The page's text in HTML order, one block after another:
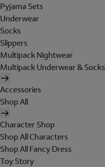
Pyjama Sets
Underwear
Socks
Slippers
Multipack Nightwear
Multipack Underwear & Socks
Accessories
Shop All
Character Shop
Shop All Characters
Shop All Fancy Dress
Toy Story